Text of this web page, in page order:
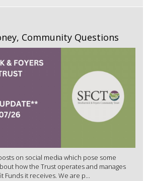
Community Questions
on social media which pose some
how the Trust operates and manages
Funds it receives. We are p...